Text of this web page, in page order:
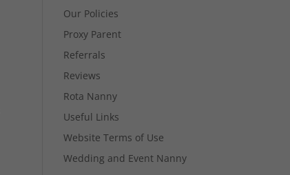
Our Policies
Proxy Parent
Referrals
Reviews
Rota Nanny
Useful Links
Website Terms of Use
Wedding and Event Nanny